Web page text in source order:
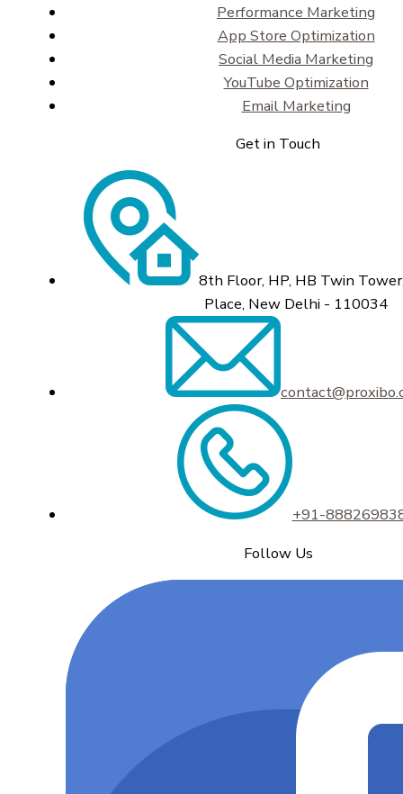
Performance Marketing
App Store Optimization
Social Media Marketing
YouTube Optimization
Email Marketing
Get in Touch
8th Floor, HP, HB Twin
Place, New Delhi - 110034
+91-
Follow Us